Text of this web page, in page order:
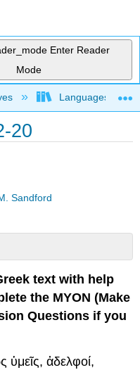
Enter Reader
Mode
hierarchyLanguages
20
Sandford
text with help
the MYON (Make
Questions if you
ὑμεῖς, ἀδελφοί,